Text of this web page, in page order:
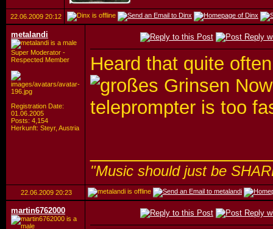
22.06.2009 20:12
metalandi
Super Moderator -
Respected Member
Registration Date:
01.06.2005
Posts: 4,154
Herkunft: Steyr, Austria
Heard that quite
teleprompter is too
"Music should just be
22.06.2009 20:23
martin6762000